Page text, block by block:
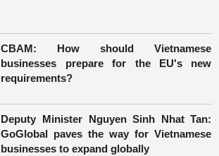
CBAM: How should Vietnamese
businesses prepare for the EU's new
requirements?
Deputy Minister Nguyen Sinh Nhat Tan:
GoGlobal paves the way for Vietnamese
businesses to expand globally